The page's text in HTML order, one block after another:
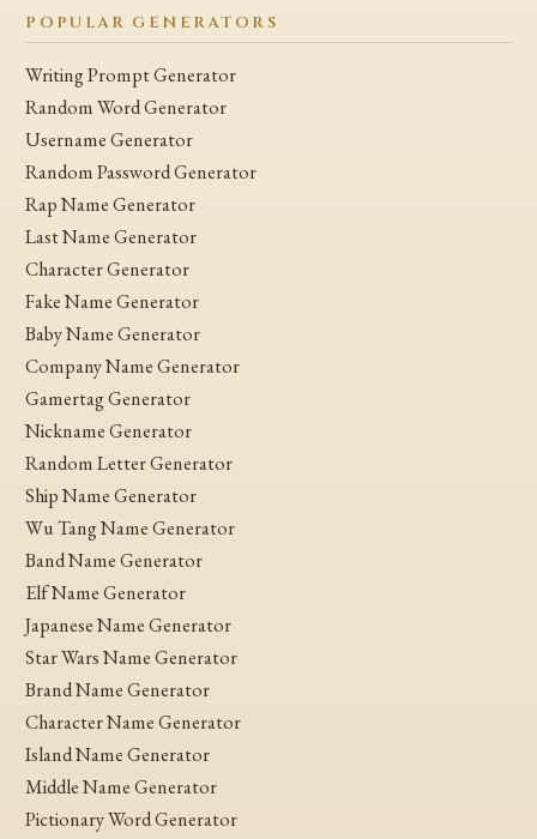
POPULAR GENERATORS
Writing Prompt Generator
Random Word Generator
Username Generator
Random Password Generator
Rap Name Generator
Last Name Generator
Character Generator
Fake Name Generator
Baby Name Generator
Company Name Generator
Gamertag Generator
Nickname Generator
Random Letter Generator
Ship Name Generator
Wu Tang Name Generator
Band Name Generator
Elf Name Generator
Japanese Name Generator
Star Wars Name Generator
Brand Name Generator
Character Name Generator
Island Name Generator
Middle Name Generator
Pictionary Word Generator